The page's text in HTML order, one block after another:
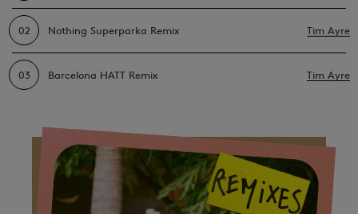
02 Nothing Superparka Remix Tim Ayre
03 Barcelona HATT Remix Tim Ayre